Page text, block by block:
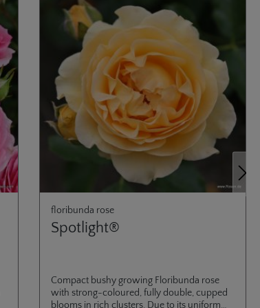
floribunda rose
Spotlight®
Compact bushy growing Floribunda rose
with strong-coloured, fully double, cupped
blooms in rich clusters. Due to its uniform
Next